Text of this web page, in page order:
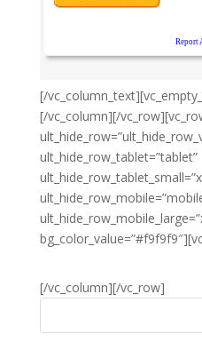
[/
[/vc_column][/
ult_hide_row_tablet=”tablet”
[/vc_column][/vc_row]